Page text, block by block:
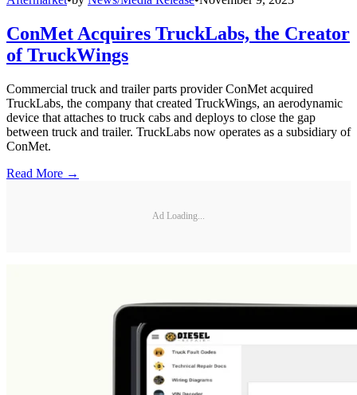
ConMet Acquires TruckLabs, the Creator
of TruckWings
Commercial truck and trailer parts provider ConMet acquired
TruckLabs, the company that created TruckWings, an aerodynamic
device that attaches to truck cabs and deploys to close the gap
between truck and trailer. TruckLabs now operates as a subsidiary of
ConMet.
Read More →
Ad Loading...